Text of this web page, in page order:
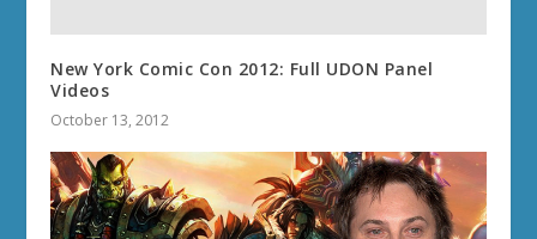
New York Comic Con 2012: Full UDON Panel
Videos
October 13, 2012